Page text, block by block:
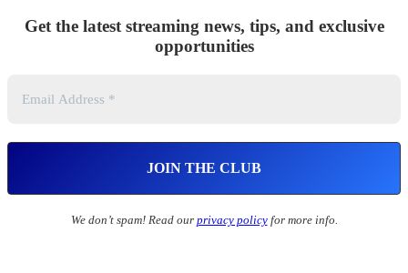
Get the latest streaming news, tips, and exclusive
opportunities
We don’t spam! Read our privacy policyfor more info.